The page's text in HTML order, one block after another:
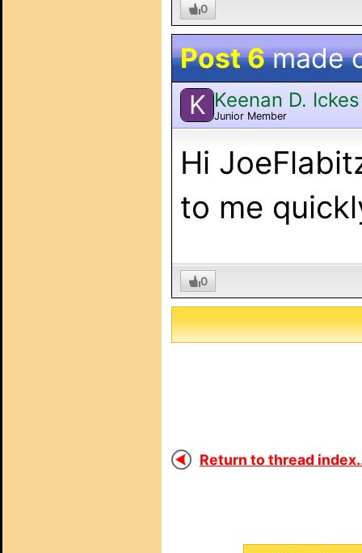
0
Post 6made
K Keenan D. Ickes
Junior Member
Hi
to me
0
Return to thread